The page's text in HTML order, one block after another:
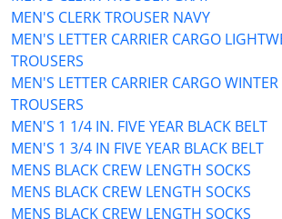
MEN'S CLERK TROUSER NAVY
MEN'S LETTER CARRIER CARGO
TROUSERS
MEN'S LETTER CARRIER CARGO
TROUSERS
MEN'S 1 1/4 IN. FIVE YEAR BLACK BELT
MEN'S 1 3/4 IN FIVE YEAR BLACK BELT
MENS BLACK CREW LENGTH SOCKS
MENS BLACK CREW LENGTH SOCKS
MENS BLACK CREW LENGTH SOCKS